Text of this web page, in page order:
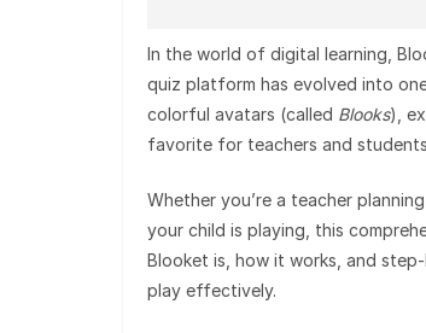
In the world of digital learning,
quiz platform has evolved into
colorful avatars (called Blooks),
favorite for teachers and
Whether you’re a teacher
your child is playing, this
Blooket is, how it works, and
play effectively.